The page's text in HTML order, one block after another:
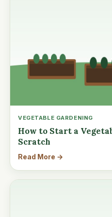
VEGETABLE GARDENING
How to Start a
Scratch
Read More →